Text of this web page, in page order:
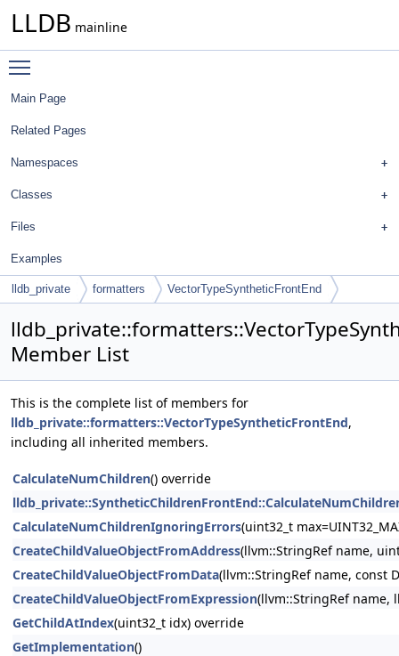
LLDB mainline
Main Page
Related Pages
Namespaces
Classes
Files
Examples
lldb_private formatters VectorTypeSyntheticFrontEnd
Member List
This is the complete list of members for
lldb_private::formatters::VectorTypeSyntheticFrontEnd,
including all inherited members.
CalculateNumChildren() override
CalculateNumChildrenIgnoringErrors(uint32_t
CreateChildValueObjectFromAddress(llvm::StringRef name,
CreateChildValueObjectFromData(llvm::StringRef name, const
CreateChildValueObjectFromExpression(llvm::StringRef name,
GetChildAtIndex(uint32_t idx) override
GetImplementation()